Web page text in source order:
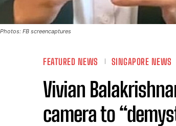
Photos: FB screencaptures
FEATURED NEWS SINGAPORE NEWS
Vivian
camera to